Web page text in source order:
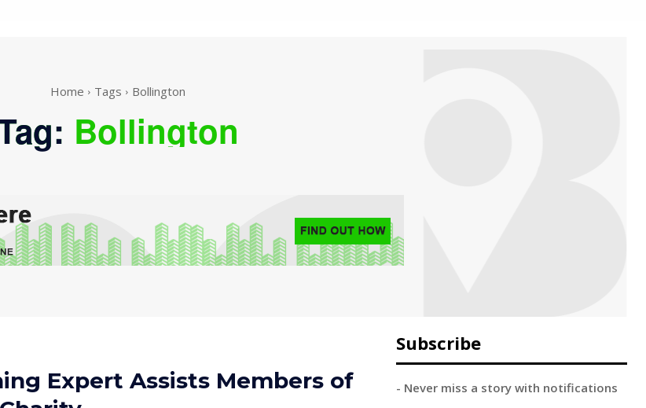
Home Tags Bollington
Bollington
Expert Assists Members of
Subscribe
- Never miss a story with notifications